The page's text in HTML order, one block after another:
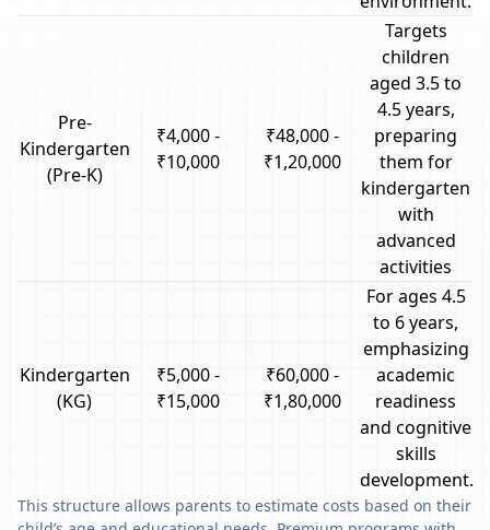
Pre-
Kindergarten
(Pre-K)
₹4,000 -
₹10,000
₹48,000 -
₹1,20,000
Targets
children
aged 3.5 to
4.5 years,
preparing
them for
kindergarten
with
advanced
activities
Kindergarten
(KG)
₹5,000 -
₹15,000
₹60,000 -
₹1,80,000
For ages 4.5
to 6 years,
emphasizing
academic
readiness
and cognitive
skills
development.
This structure allows parents to estimate costs based on their